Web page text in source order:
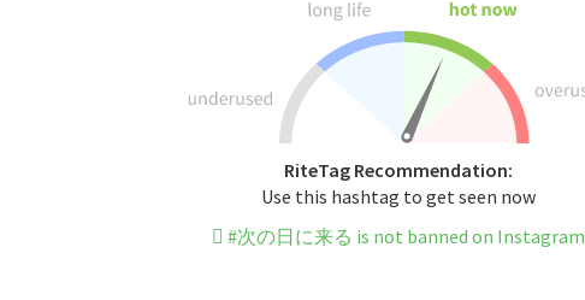
RiteTag Recommendation:
Use this hashtag to get seen now
#次の日に来る is not banned on Instagram